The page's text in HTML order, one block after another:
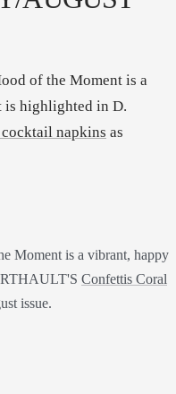
of the Moment is a
is highlighted in D.
napkins as
Moment is a vibrant, happy
Confettis Coral
issue.